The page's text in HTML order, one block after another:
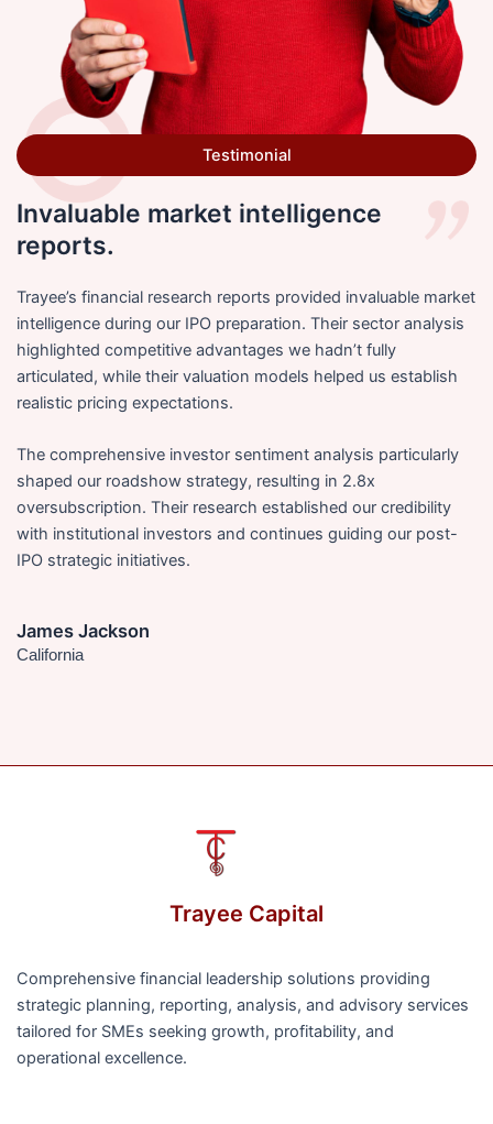
Testimonial
Invaluable market intelligence
reports.
Trayee’s financial research reports provided invaluable market
intelligence during our IPO preparation. Their sector analysis
highlighted competitive advantages we hadn’t fully
articulated, while their valuation models helped us establish
realistic pricing expectations.
The comprehensive investor sentiment analysis particularly
shaped our roadshow strategy, resulting in 2.8x
oversubscription. Their research established our credibility
with institutional investors and continues guiding our post-
IPO strategic initiatives.
James Jackson
California
Trayee Capital
Comprehensive financial leadership solutions providing
strategic planning, reporting, analysis, and advisory services
tailored for SMEs seeking growth, profitability, and
operational excellence.